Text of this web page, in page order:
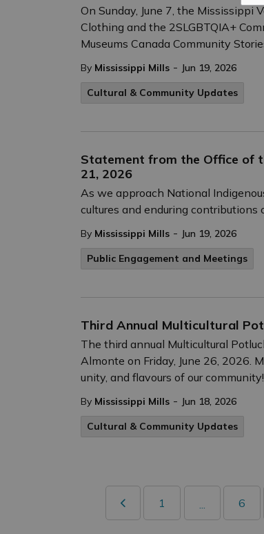
On Sunday, June 7, the Mississippi
Clothing and the 2SLGBTQIA+
Museums Canada Community
By Mississippi Mills - Jun 19, 2026
Cultural & Community Updates
Statement from the Office of
21, 2026
As we approach National
cultures and enduring contributions
By Mississippi Mills - Jun 19, 2026
Public Engagement and Meetings
Third Annual Multicultural
The third annual Multicultural
Almonte on Friday, June 26, 2026.
unity, and flavours of our community!
By Mississippi Mills - Jun 18, 2026
Cultural & Community Updates
1 ... 6